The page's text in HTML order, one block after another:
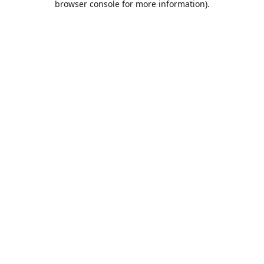
browser console for more information).